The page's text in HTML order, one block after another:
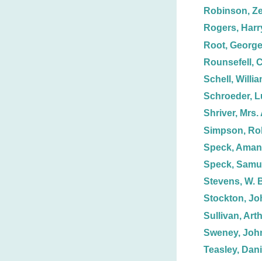
Robinson,
Rogers,
Root,
Rounsefell,
Schell,
Schroeder,
Shriver, Mrs.
Simpson,
Speck,
Speck,
Stevens, W.
Stockton,
Sullivan,
Sweney,
Teasley,